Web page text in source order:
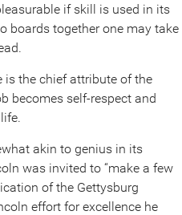
if skill is used in its
boards together one may take
is the chief attribute of the
becomes self-respect and
akin to genius in its
was invited to “make a few
of the Gettysburg
effort for excellence he